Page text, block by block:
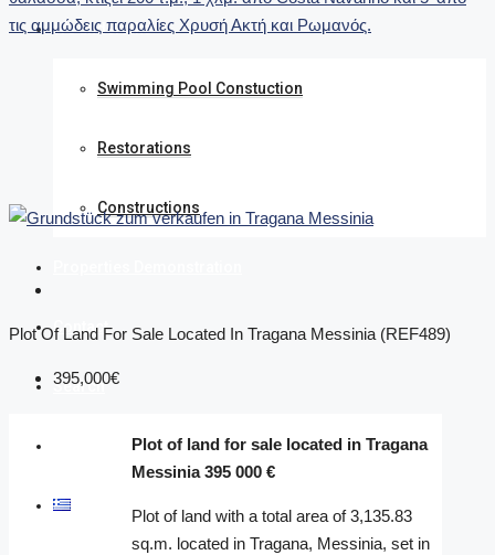
We undertake
Swimming Pool Constuction
Restorations
Constructions
Contact
Search
Plot Of Land For Sale Located In Tragana Messinia (REF489)
395,000€
Plot of land for sale located in Tragana
Messinia 395 000 €
Plot of land with a total area of 3,135.83
sq.m. located in Tragana, Messinia, set in